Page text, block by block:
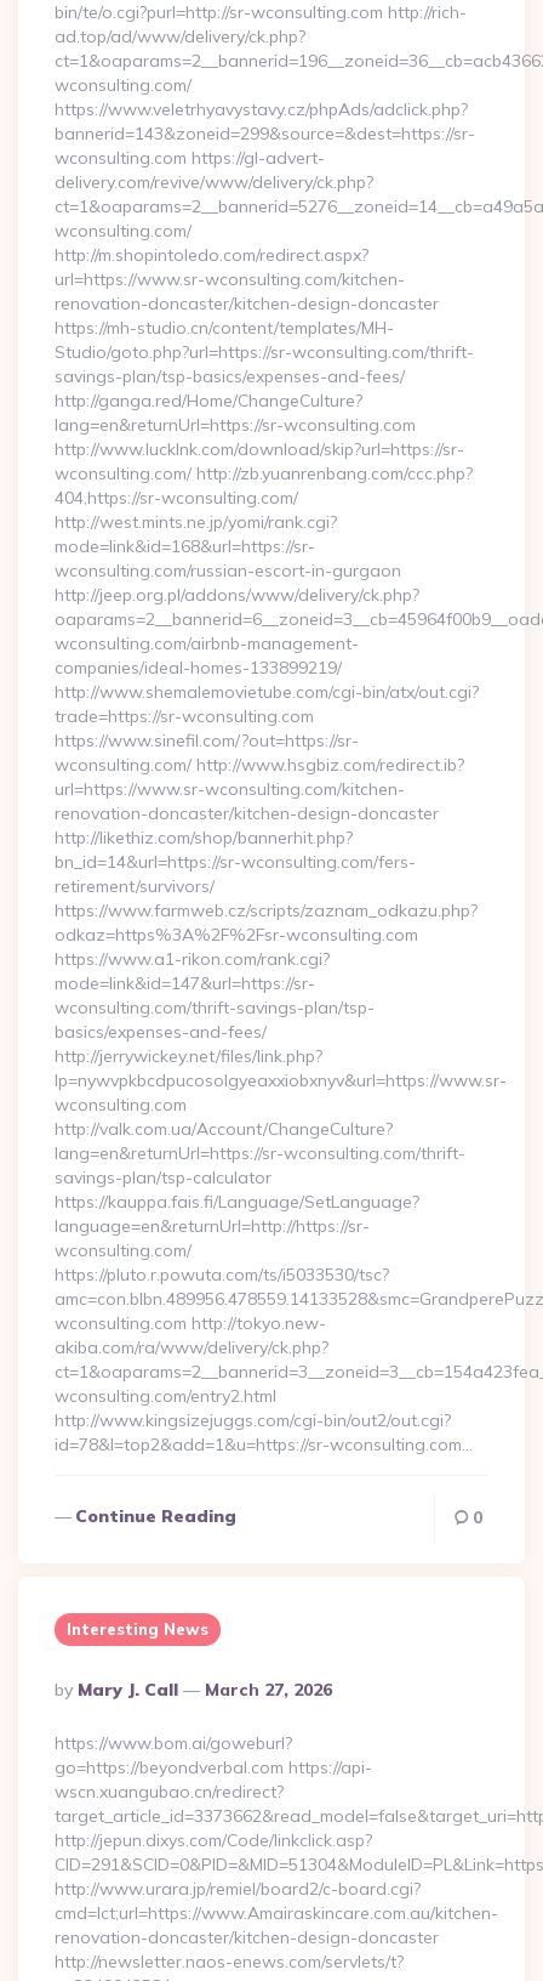
bin/te/o.cgi?purl=http://sr-wconsulting.com http://rich-
ad.top/ad/www/delivery/ck.php?
wconsulting.com/
https://www.veletrhyavystavy.cz/phpAds/adclick.php?
bannerid=143&zoneid=299&source=&dest=https://sr-
wconsulting.com https://gl-advert-
delivery.com/revive/www/delivery/ck.php?
wconsulting.com/
http://m.shopintoledo.com/redirect.aspx?
url=https://www.sr-wconsulting.com/kitchen-
renovation-doncaster/kitchen-design-doncaster
https://mh-studio.cn/content/templates/MH-
Studio/goto.php?url=https://sr-wconsulting.com/thrift-
savings-plan/tsp-basics/expenses-and-fees/
http://ganga.red/Home/ChangeCulture?
lang=en&returnUrl=https://sr-wconsulting.com
http://www.lucklnk.com/download/skip?url=https://sr-
wconsulting.com/ http://zb.yuanrenbang.com/ccc.php?
404,https://sr-wconsulting.com/
http://west.mints.ne.jp/yomi/rank.cgi?
mode=link&id=168&url=https://sr-
wconsulting.com/russian-escort-in-gurgaon
http://jeep.org.pl/addons/www/delivery/ck.php?
wconsulting.com/airbnb-management-
companies/ideal-homes-133899219/
http://www.shemalemovietube.com/cgi-bin/atx/out.cgi?
trade=https://sr-wconsulting.com
https://www.sinefil.com/?out=https://sr-
wconsulting.com/ http://www.hsgbiz.com/redirect.ib?
url=https://www.sr-wconsulting.com/kitchen-
renovation-doncaster/kitchen-design-doncaster
http://likethiz.com/shop/bannerhit.php?
bn_id=14&url=https://sr-wconsulting.com/fers-
retirement/survivors/
https://www.farmweb.cz/scripts/zaznam_odkazu.php?
odkaz=https%3A%2F%2Fsr-wconsulting.com
https://www.a1-rikon.com/rank.cgi?
mode=link&id=147&url=https://sr-
wconsulting.com/thrift-savings-plan/tsp-
basics/expenses-and-fees/
http://jerrywickey.net/files/link.php?
lp=nywvpkbcdpucosolgyeaxxiobxnyv&url=https://www.sr-
wconsulting.com
http://valk.com.ua/Account/ChangeCulture?
lang=en&returnUrl=https://sr-wconsulting.com/thrift-
savings-plan/tsp-calculator
https://kauppa.fais.fi/Language/SetLanguage?
language=en&returnUrl=http://https://sr-
wconsulting.com/
https://pluto.r.powuta.com/ts/i5033530/tsc?
wconsulting.com http://tokyo.new-
akiba.com/ra/www/delivery/ck.php?
wconsulting.com/entry2.html
http://www.kingsizejuggs.com/cgi-bin/out2/out.cgi?
id=78&l=top2&add=1&u=https://sr-wconsulting.com…
Continue Reading 0
Interesting News
Posted
By
By Mary J. Call March 27, 2026
https://www.bom.ai/goweburl?
go=https://beyondverbal.com https://api-
wscn.xuangubao.cn/redirect?
http://jepun.dixys.com/Code/linkclick.asp?
http://www.urara.jp/remiel/board2/c-board.cgi?
cmd=lct;url=https://www.Amairaskincare.com.au/kitchen-
renovation-doncaster/kitchen-design-doncaster
http://newsletter.naos-enews.com/servlets/t?